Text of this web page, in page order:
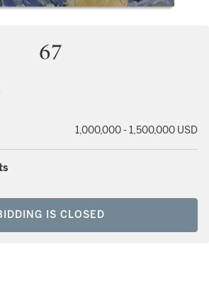
67
1,000,000 - 1,500,000 USD
IS CLOSED